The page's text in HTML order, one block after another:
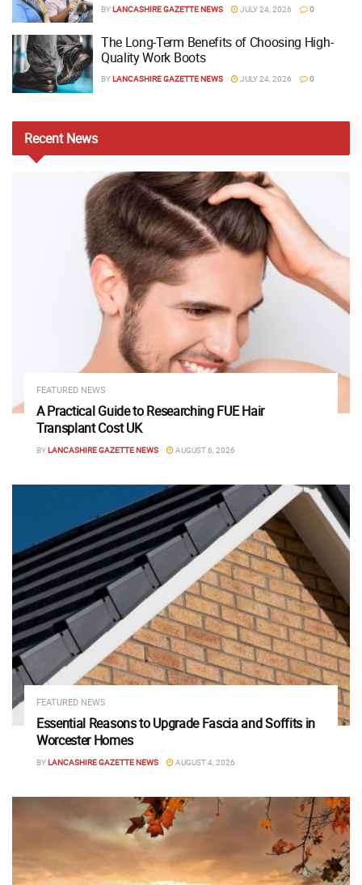
BYLANCASHIRE GAZETTE NEWS JULY 24, 2026 0
The Long-Term Benefits of Choosing High-
Quality Work Boots
BYLANCASHIRE GAZETTE NEWS JULY 24, 2026 0
RecentNews
FEATURED NEWS
A Practical Guide to Researching FUE Hair
Transplant Cost UK
BYLANCASHIRE GAZETTE NEWS AUGUST 6, 2026
FEATURED NEWS
Essential Reasons to Upgrade Fascia and Soffits in
Worcester Homes
BYLANCASHIRE GAZETTE NEWS AUGUST 4, 2026